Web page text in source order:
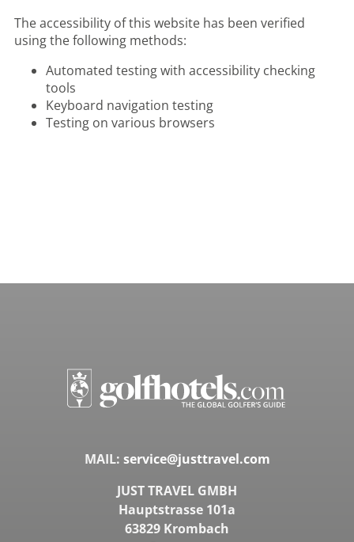
The accessibility of this website has been verified
using the following methods:
Automated testing with accessibility checking
tools
Keyboard navigation testing
Testing on various browsers
MAIL: service@justtravel.com
JUST TRAVEL GMBH
Hauptstrasse 101a
63829 Krombach